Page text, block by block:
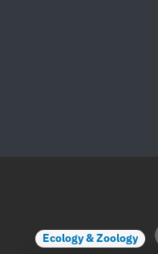
Ecology & Zoology